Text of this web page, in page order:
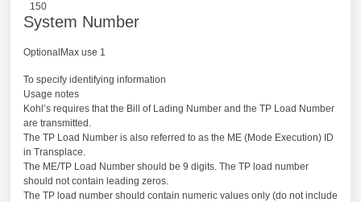
150
System Number
OptionalMax use 1
To specify identifying information
Usage notes
Kohl’s requires that the Bill of Lading Number and the TP Load Number
are transmitted.
The TP Load Number is also referred to as the ME (Mode Execution) ID
in Transplace.
The ME/TP Load Number should be 9 digits. The TP load number
should not contain leading zeros.
The TP load number should contain numeric values only (do not include